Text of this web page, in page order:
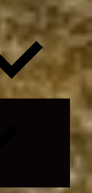
Expand
menu